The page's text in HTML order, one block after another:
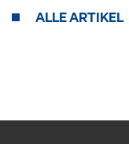
ALLE ARTIKEL